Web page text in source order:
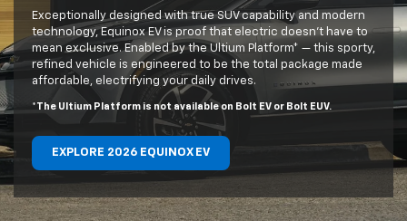
Exceptionally designed with true SUV capability and modern
technology, Equinox EV is proof that electric doesn’t have to
mean exclusive. Enabled by the Ultium Platform* — this sporty,
refined vehicle is engineered to be the total package made
affordable, electrifying your daily drives.
*The Ultium Platform is not available on Bolt EV or Bolt EUV.
EXPLORE 2026 EQUINOX EV